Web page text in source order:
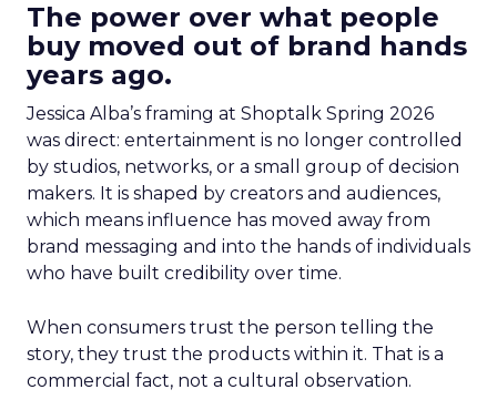
The power over what people
buy moved out of brand hands
years ago.
Jessica Alba’s framing at Shoptalk Spring 2026
was direct: entertainment is no longer controlled
by studios, networks, or a small group of decision
makers. It is shaped by creators and audiences,
which means influence has moved away from
brand messaging and into the hands of individuals
who have built credibility over time.
When consumers trust the person telling the
story, they trust the products within it. That is a
commercial fact, not a cultural observation.